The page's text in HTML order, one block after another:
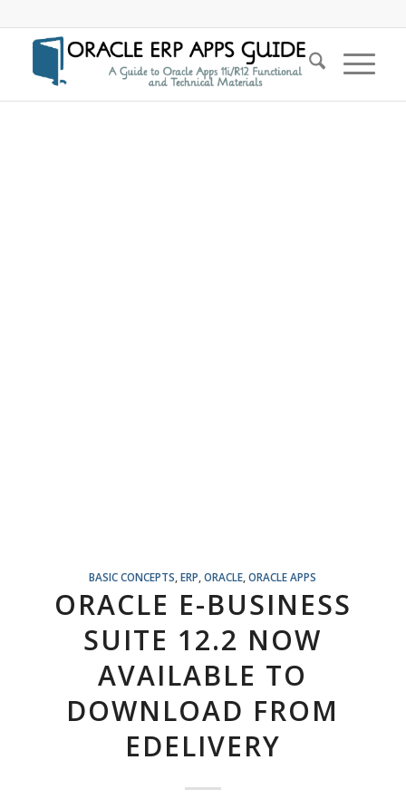
BASIC CONCEPTS ,ERP ,ORACLE ,ORACLE APPS
ORACLE E-BUSINESS
SUITE 12.2 NOW
AVAILABLE TO
DOWNLOAD FROM
EDELIVERY